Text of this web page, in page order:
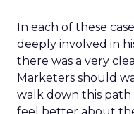
In each of these
deeply involved in
there was a very
Marketers should
walk down this path